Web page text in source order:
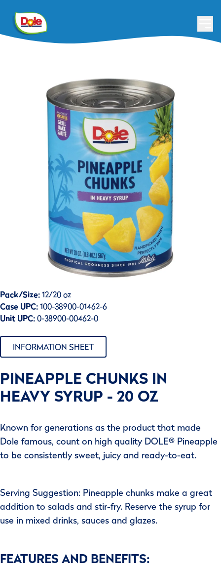
Pack/Size:12/20 oz
Case UPC:100-38900-01462-6
Unit UPC:0-38900-00462-0
INFORMATION SHEET
PINEAPPLE CHUNKS IN
HEAVY SYRUP - 20 OZ
Known for generations as the product that made
Dole famous, count on high quality DOLE® Pineapple
to be consistently sweet, juicy and ready-to-eat.
Serving Suggestion: Pineapple chunks make a great
addition to salads and stir-fry. Reserve the syrup for
use in mixed drinks, sauces and glazes.
FEATURES AND BENEFITS: